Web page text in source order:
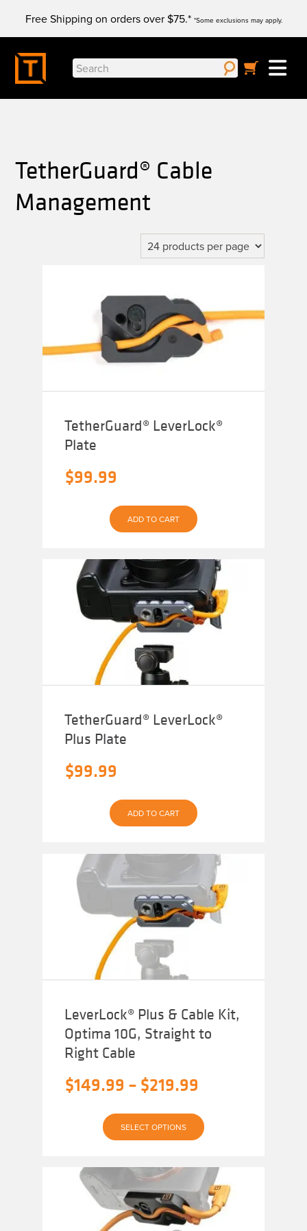
content
Free Shipping on orders over $75.* *Some exclusions may apply.
Search
for:
TetherGuard® Cable
Management
TetherGuard® LeverLock®
Plate
$99.99
ADD TO CART
TetherGuard® LeverLock®
Plus Plate
$99.99
ADD TO CART
LeverLock® Plus & Cable Kit,
Optima 10G, Straight to
Right Cable
$149.99 – $219.99
$149.99
$219.99
SELECT OPTIONS
product
The
options
may
be
chosen